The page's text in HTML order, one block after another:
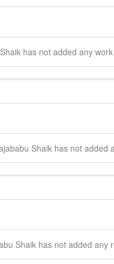
Shaik has not added any
Shaik has not added
Shaik has not added any